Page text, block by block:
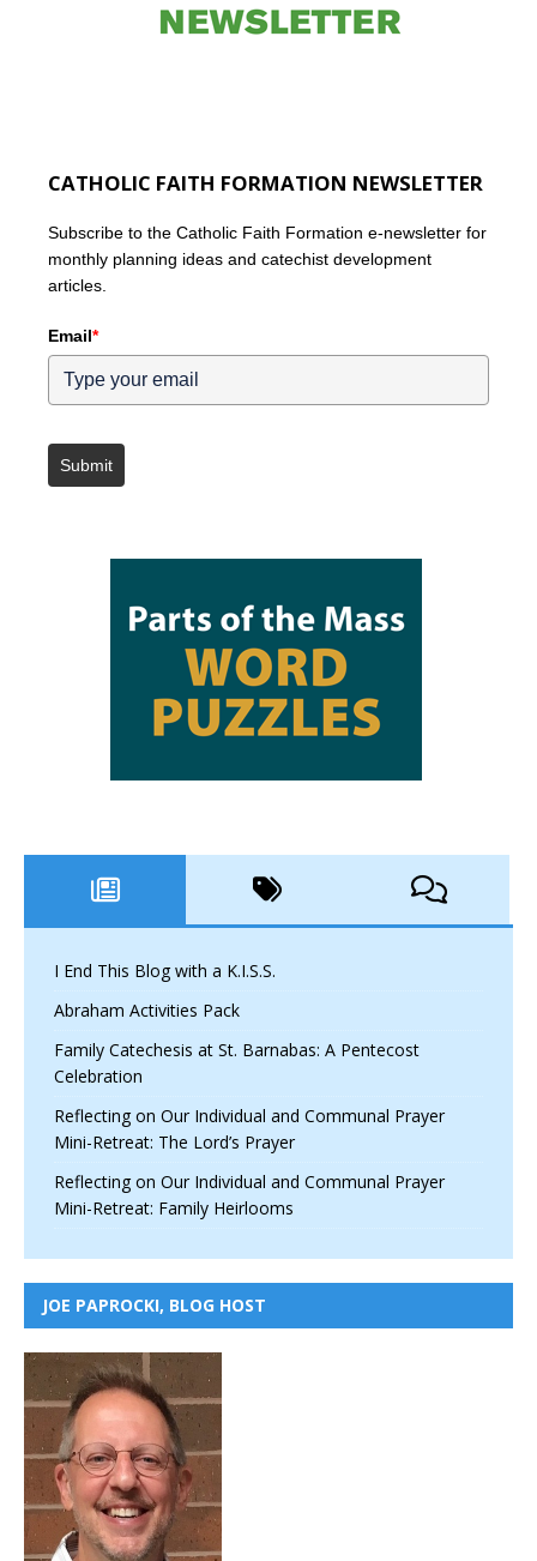
CATHOLIC FAITH FORMATION NEWSLETTER
Subscribe to the Catholic Faith Formation e-newsletter for
monthly planning ideas and catechist development
articles.
Email*
Submit
I End This Blog with a K.I.S.S.
Abraham Activities Pack
Family Catechesis at St. Barnabas: A Pentecost
Celebration
Reflecting on Our Individual and Communal Prayer
Mini-Retreat: The Lord’s Prayer
Reflecting on Our Individual and Communal Prayer
Mini-Retreat: Family Heirlooms
JOE PAPROCKI, BLOG HOST